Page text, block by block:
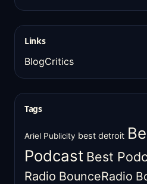
Links
BlogCritics
Tags
Ariel Publicity best detroit
Podcast Best
Radio BounceRadio